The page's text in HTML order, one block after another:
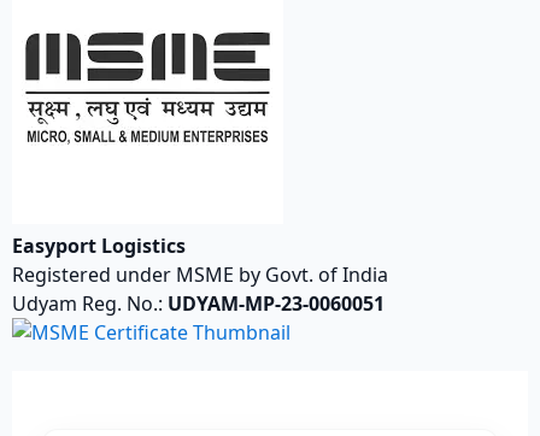
Easyport Logistics
Registered under MSME by Govt. of India
Udyam Reg. No.: UDYAM-MP-23-0060051